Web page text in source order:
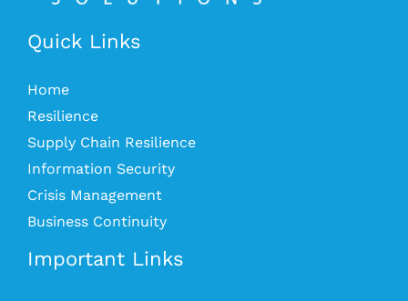
Quick Links
Home
Resilience
Supply Chain Resilience
Information Security
Crisis Management
Business Continuity
Important Links